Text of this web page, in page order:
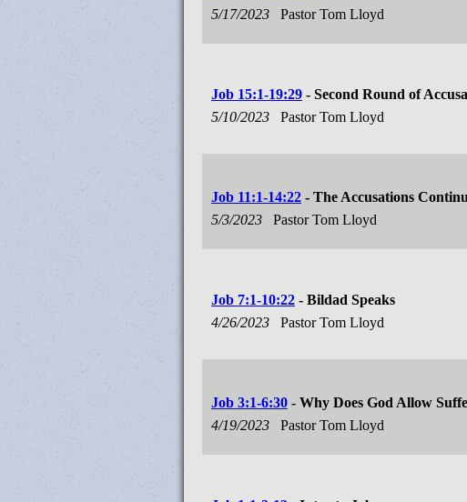
5/17/2023
Pastor Tom Lloyd
Job 15:1-19:29 - Second Round of
5/10/2023
Pastor Tom Lloyd
Job 11:1-14:22 - The Accusations
5/3/2023
Pastor Tom Lloyd
Job 7:1-10:22 - Bildad Speaks
4/26/2023
Pastor Tom Lloyd
Job 3:1-6:30 - Why Does God Allow
4/19/2023
Pastor Tom Lloyd